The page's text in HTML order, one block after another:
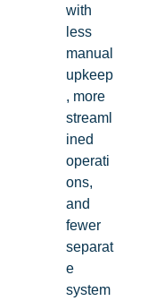
with
less
manual
upkeep
, more
streaml
ined
operati
ons,
and
fewer
separat
e
system